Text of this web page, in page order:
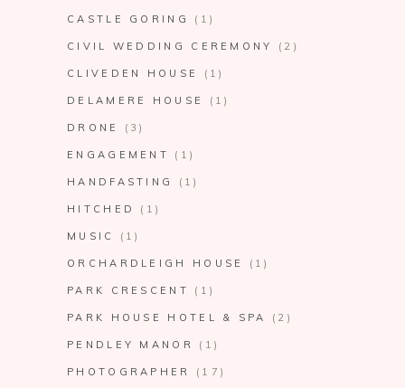
CASTLE GORING (1)
CIVIL WEDDING CEREMONY (2)
CLIVEDEN HOUSE (1)
DELAMERE HOUSE (1)
DRONE (3)
ENGAGEMENT (1)
HANDFASTING (1)
HITCHED (1)
MUSIC (1)
ORCHARDLEIGH HOUSE (1)
PARK CRESCENT (1)
PARK HOUSE HOTEL & SPA (2)
PENDLEY MANOR (1)
PHOTOGRAPHER (17)